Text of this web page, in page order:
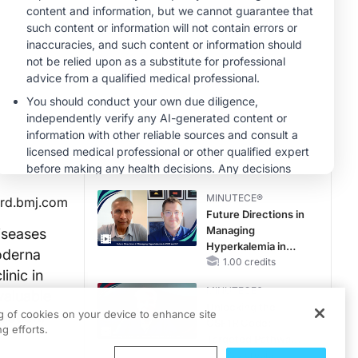
in
Patients With CKD
and Heart Failure
MINUTECE®
Oral Potassium
Binders: A Novel
Approach to Curb
CKD and HF
MINUTECE®
Potassium Binders:
Safety Comes First!
1.00 credits
MINUTECE®
Future Directions in
Managing
Hyperkalemia in
CKD and HF
1.00 credits
MINUTECE®
of cookies on your device to enhance site
efforts.